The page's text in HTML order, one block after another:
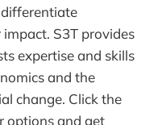
S3T provides
expertise and skills
and the
change. Click the
options and get